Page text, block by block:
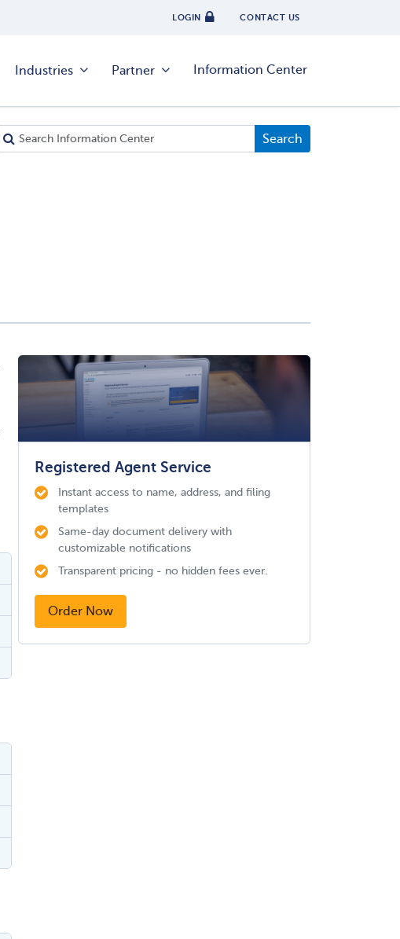
LOGIN CONTACT US
Industries Partner Information Center
Registered Agent Service
Instant access to name, address, and filing
templates
Same-day document delivery with
customizable notifications
Transparent pricing - no hidden fees ever.
Order Now